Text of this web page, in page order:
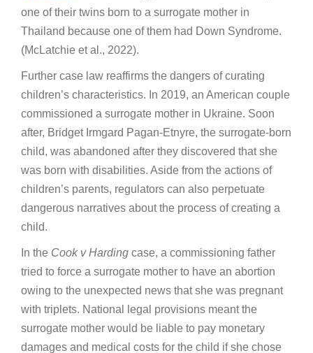
one of their twins born to a surrogate mother in
Thailand because one of them had Down Syndrome.
(McLatchie et al., 2022).
Further case law reaffirms the dangers of curating
children’s characteristics. In 2019, an American couple
commissioned a surrogate mother in Ukraine. Soon
after, Bridget Irmgard Pagan-Etnyre, the surrogate-born
child, was abandoned after they discovered that she
was born with disabilities. Aside from the actions of
children’s parents, regulators can also perpetuate
dangerous narratives about the process of creating a
child.
In the Cook v Harding case, a commissioning father
tried to force a surrogate mother to have an abortion
owing to the unexpected news that she was pregnant
with triplets. National legal provisions meant the
surrogate mother would be liable to pay monetary
damages and medical costs for the child if she chose